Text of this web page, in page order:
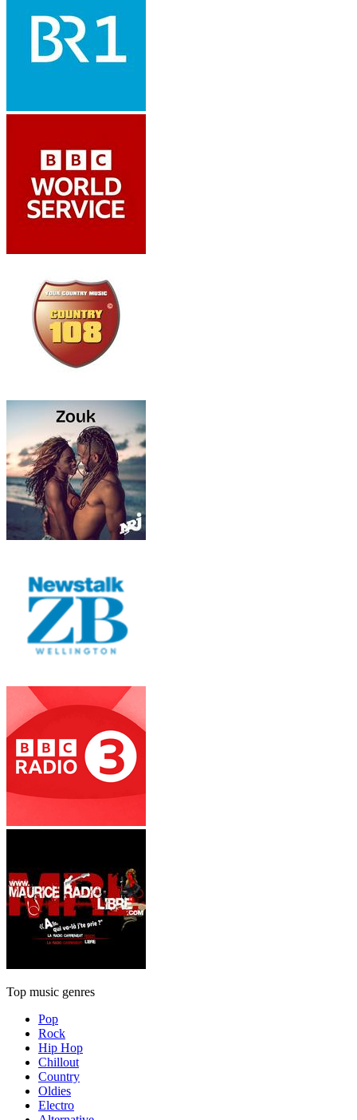
Top music genres
Pop
Rock
Hip Hop
Chillout
Country
Oldies
Electro